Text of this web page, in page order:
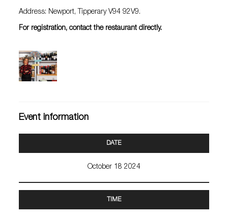
Address: Newport, Tipperary V94 92V9.
For registration, contact the restaurant directly.
Event information
DATE
October 18 2024
TIME